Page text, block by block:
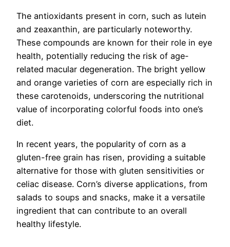
The antioxidants present in corn, such as lutein
and zeaxanthin, are particularly noteworthy.
These compounds are known for their role in eye
health, potentially reducing the risk of age-
related macular degeneration. The bright yellow
and orange varieties of corn are especially rich in
these carotenoids, underscoring the nutritional
value of incorporating colorful foods into one’s
diet.
In recent years, the popularity of corn as a
gluten-free grain has risen, providing a suitable
alternative for those with gluten sensitivities or
celiac disease. Corn’s diverse applications, from
salads to soups and snacks, make it a versatile
ingredient that can contribute to an overall
healthy lifestyle.